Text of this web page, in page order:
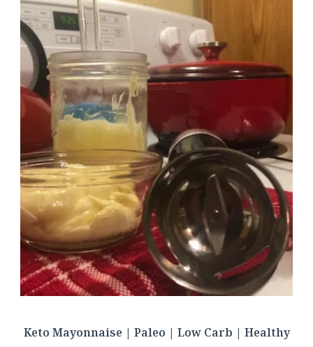
Keto Mayonnaise | Paleo | Low Carb | Healthy